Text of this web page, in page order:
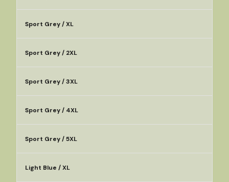
Sport Grey / XL
Sport Grey / 2XL
Sport Grey / 3XL
Sport Grey / 4XL
Sport Grey / 5XL
Light Blue / XL